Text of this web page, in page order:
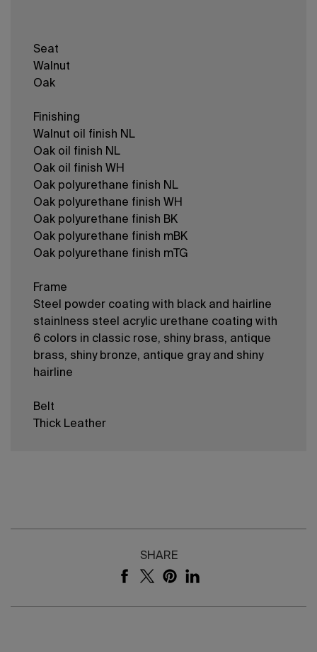
Seat
Walnut
Oak
Finishing
Walnut oil finish NL
Oak oil finish NL
Oak oil finish WH
Oak polyurethane finish NL
Oak polyurethane finish WH
Oak polyurethane finish BK
Oak polyurethane finish mBK
Oak polyurethane finish mTG
Frame
Steel powder coating with black and hairline
stainlness steel acrylic urethane coating with
6 colors in classic rose, shiny brass, antique
brass, shiny bronze, antique gray and shiny
hairline
Belt
Thick Leather
SHARE